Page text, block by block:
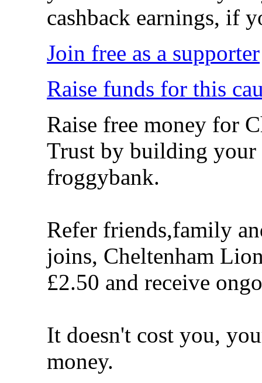
cashback earnings, if
Join free as a supporter
Raise funds for this
Raise free money for
Trust by building
froggybank.
Refer friends,family
joins, Cheltenham
£2.50 and receive
It doesn't cost you,
money.